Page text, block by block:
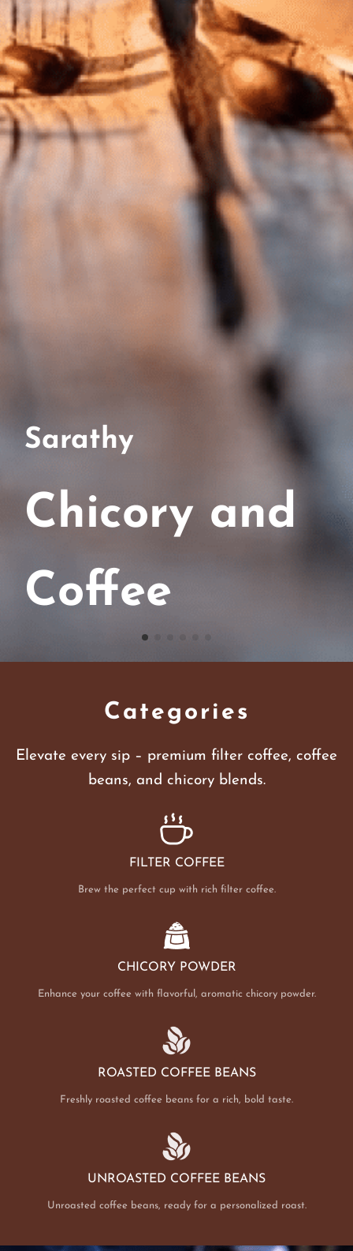
Sarathy
Chicory and
Coffee
Categories
Elevate every sip – premium filter coffee, coffee
beans, and chicory blends.
FILTER COFFEE
Brew the perfect cup with rich filter coffee.
CHICORY POWDER
Enhance your coffee with flavorful, aromatic chicory powder.
ROASTED COFFEE BEANS
Freshly roasted coffee beans for a rich, bold taste.
UNROASTED COFFEE BEANS
Unroasted coffee beans, ready for a personalized roast.